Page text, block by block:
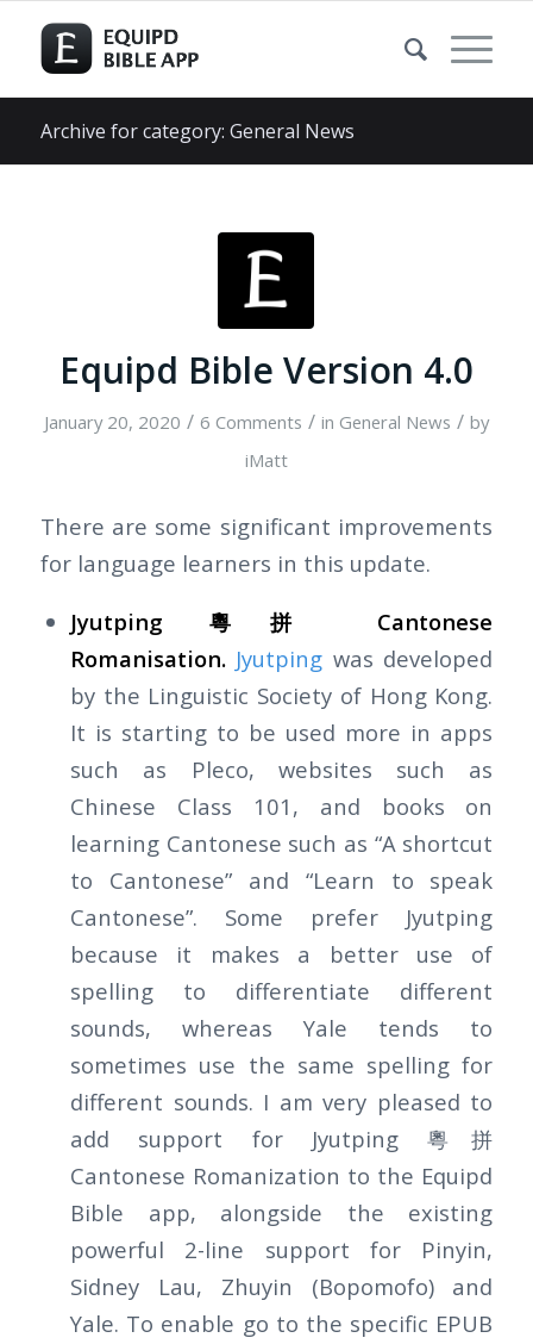
Archive for category: General News
Equipd Bible Version 4.0
January 20, 2020 / 6 Comments / in General News / by
iMatt
There are some significant improvements
for language learners in this update.
Jyutping 粵拼 Cantonese
Romanisation. Jyutping was developed
by the Linguistic Society of Hong Kong.
It is starting to be used more in apps
such as Pleco, websites such as
Chinese Class 101, and books on
learning Cantonese such as “A shortcut
to Cantonese” and “Learn to speak
Cantonese”. Some prefer Jyutping
because it makes a better use of
spelling to differentiate different
sounds, whereas Yale tends to
sometimes use the same spelling for
different sounds. I am very pleased to
add support for Jyutping 粵拼
Cantonese Romanization to the Equipd
Bible app, alongside the existing
powerful 2-line support for Pinyin,
Sidney Lau, Zhuyin (Bopomofo) and
Yale. To enable go to the specific EPUB